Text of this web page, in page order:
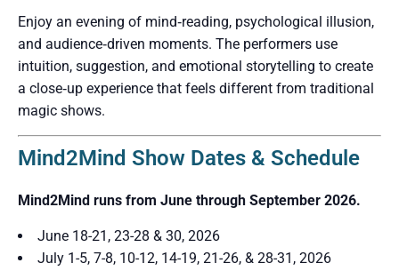
Enjoy an evening of mind‑reading, psychological illusion,
and audience‑driven moments. The performers use
intuition, suggestion, and emotional storytelling to create
a close‑up experience that feels different from traditional
magic shows.
Mind2Mind Show Dates & Schedule
Mind2Mind runs from June through September 2026.
June 18-21, 23-28 & 30, 2026
July 1-5, 7-8, 10-12, 14-19, 21-26, & 28-31, 2026